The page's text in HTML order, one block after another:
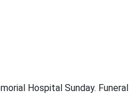
Hospital Sunday.